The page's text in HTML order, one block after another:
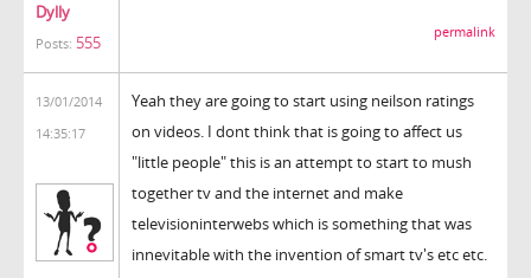
Dylly
Posts: 555
permalink
13/01/2014
14:35:17
Yeah they are going to start using neilson ratings
on videos. I dont think that is going to affect us
"little people" this is an attempt to start to mush
together tv and the internet and make
televisioninterwebs which is something that was
innevitable with the invention of smart tv's etc etc.